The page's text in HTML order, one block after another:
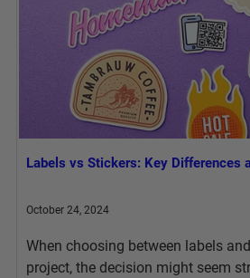
Labels vs Stickers: Key Differences
October 24, 2024
When choosing between labels
project, the decision might seem